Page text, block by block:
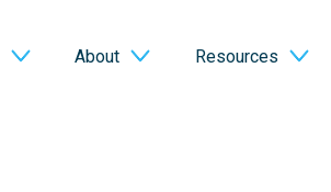
About Resources